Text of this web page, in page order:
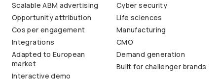
Scalable ABM advertising
Opportunity attribution
Cos per engagement
Integrations
Adapted to European
market
Interactive demo
Cyber security
Life sciences
Manufacturing
CMO
Demand generation
Built for challenger brands